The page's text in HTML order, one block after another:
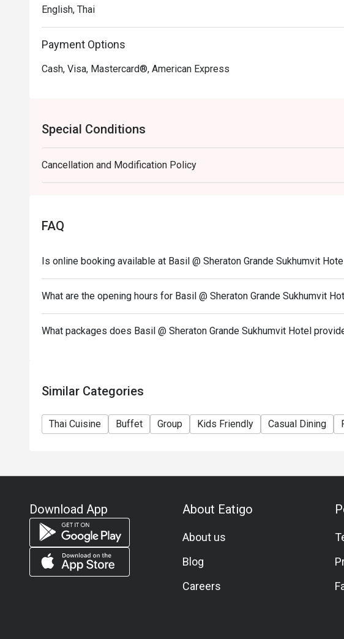
English, Thai
Payment Options
Cash, Visa, Mastercard®, American Express
Special Conditions
Cancellation and Modification Policy
FAQ
Is online booking available at Basil @ Sheraton Grande Sukhumvit
What are the opening hours for Basil @ Sheraton Grande Sukhumvit
What packages does Basil @ Sheraton Grande Sukhumvit Hotel
Similar Categories
Thai Cuisine Buffet Group Kids Friendly Casual Dining
Download App About Eatigo
About us
Blog
Careers